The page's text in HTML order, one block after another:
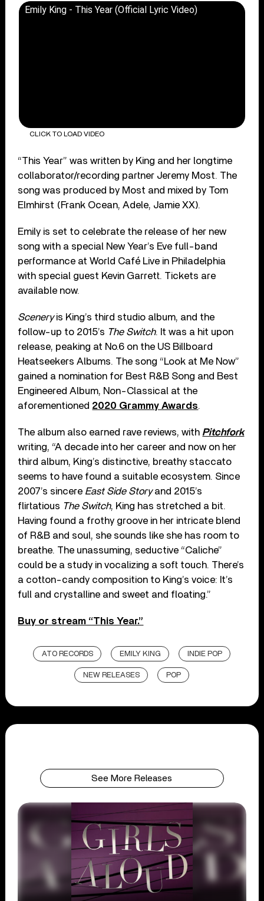
Emily King - This Year (Official Lyric Video)
CLICK TO LOAD VIDEO
“This Year” was written by King and her longtime
collaborator/recording partner Jeremy Most. The
song was produced by Most and mixed by Tom
Elmhirst (Frank Ocean, Adele, Jamie XX).
Emily is set to celebrate the release of her new
song with a special New Year’s Eve full-band
performance at World Café Live in Philadelphia
with special guest Kevin Garrett. Tickets are
available now.
Sceneryis King’s third studio album, and the
follow-up to 2015’s The Switch. It was a hit upon
release, peaking at No.6 on the US Billboard
Heatseekers Albums. The song “Look at Me Now”
gained a nomination for Best R&B Song and Best
Engineered Album, Non-Classical at the
aforementioned 2020 Grammy Awards.
The album also earned rave reviews, with Pitchfork
writing, “A decade into her career and now on her
third album, King’s distinctive, breathy staccato
seems to have found a suitable ecosystem. Since
2007’s sincere East Side Storyand 2015’s
flirtatious The Switch, King has stretched a bit.
Having found a frothy groove in her intricate blend
of R&B and soul, she sounds like she has room to
breathe. The unassuming, seductive “Caliche”
could be a study in vocalizing a soft touch. There’s
a cotton-candy composition to King’s voice: It’s
full and crystalline and sweet and floating.”
Buy or stream “This Year.”
ATO RECORDS EMILY KING INDIE POP
NEW RELEASES POP
See More Releases